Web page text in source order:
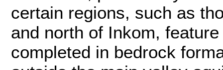
certain regions, such as
and north of Inkom,
completed in bedrock